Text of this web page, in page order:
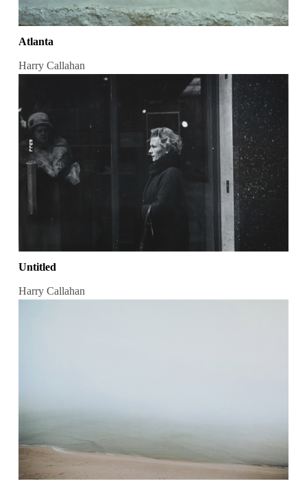
Atlanta
Harry Callahan
Untitled
Harry Callahan